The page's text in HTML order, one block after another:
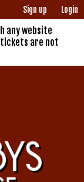
Sign up Login
any website
are not